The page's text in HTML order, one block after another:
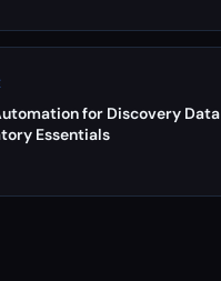
for Discovery
Essentials